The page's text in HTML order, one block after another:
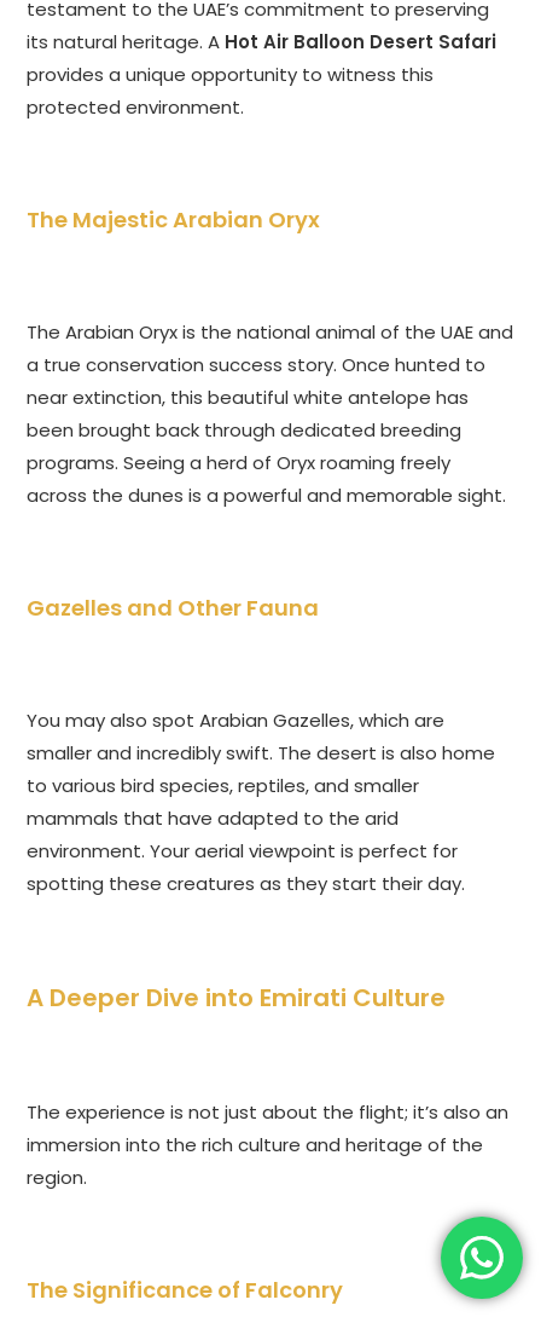
testament to the UAE’s commitment to preserving
its natural heritage. A Hot Air Balloon Desert Safari
provides a unique opportunity to witness this
protected environment.
The Majestic Arabian Oryx
The Arabian Oryx is the national animal of the UAE and
a true conservation success story. Once hunted to
near extinction, this beautiful white antelope has
been brought back through dedicated breeding
programs. Seeing a herd of Oryx roaming freely
across the dunes is a powerful and memorable sight.
Gazelles and Other Fauna
You may also spot Arabian Gazelles, which are
smaller and incredibly swift. The desert is also home
to various bird species, reptiles, and smaller
mammals that have adapted to the arid
environment. Your aerial viewpoint is perfect for
spotting these creatures as they start their day.
A Deeper Dive into Emirati Culture
The experience is not just about the flight; it’s also an
immersion into the rich culture and heritage of the
region.
The Significance of Falconry